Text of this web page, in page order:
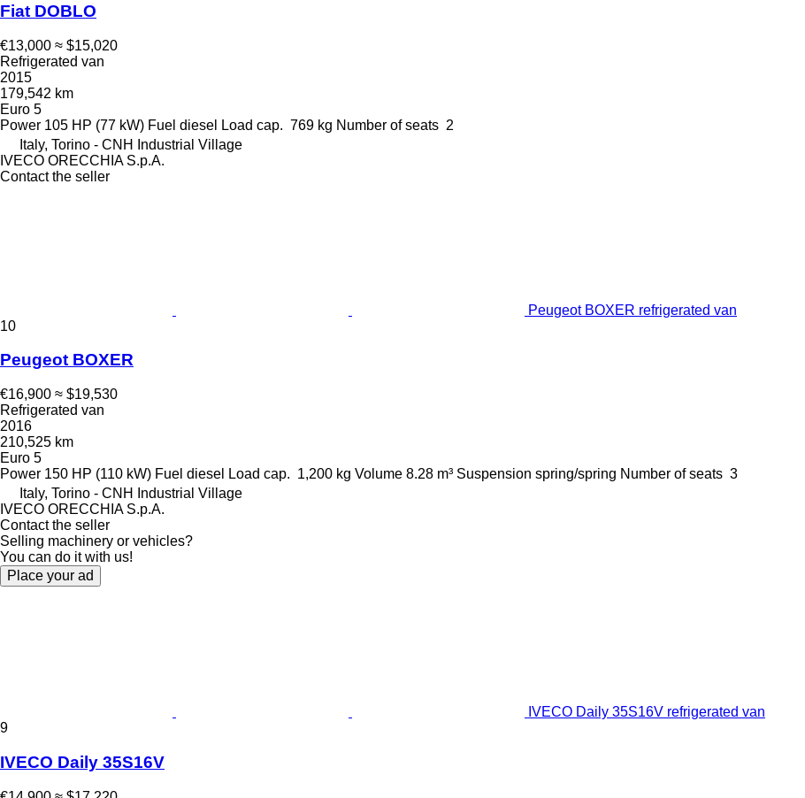
Fiat DOBLO
€13,000 ≈ $15,020
Refrigerated van
2015
179,542 km
Euro 5
Power 105 HP (77 kW) Fuel diesel Load cap. 769 kg Number of seats 2
Italy, Torino - CNH Industrial Village
IVECO ORECCHIA S.p.A.
Contact the seller
Peugeot BOXER refrigerated van
10
Peugeot BOXER
€16,900 ≈ $19,530
Refrigerated van
2016
210,525 km
Euro 5
Power 150 HP (110 kW) Fuel diesel Load cap. 1,200 kg Volume 8.28 m³ Suspension spring/spring Number of seats 3
Italy, Torino - CNH Industrial Village
IVECO ORECCHIA S.p.A.
Contact the seller
Selling machinery or vehicles?
You can do it with us!
Place your ad
IVECO Daily 35S16V refrigerated van
9
IVECO Daily 35S16V